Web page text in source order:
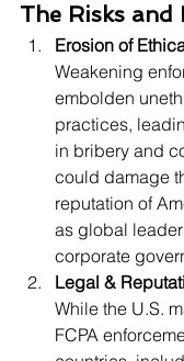
The Risks and
Erosion of
Weakening
embolden
practices,
in bribery and
could damage
reputation of
as global
corporate
Legal &
While the U.S.
FCPA